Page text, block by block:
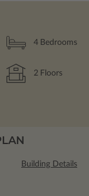
4 Bedrooms
2 Floors
Building Details